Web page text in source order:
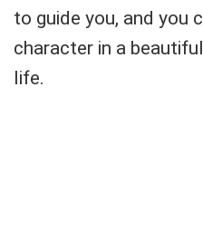
to guide you, and you
character in a
life.